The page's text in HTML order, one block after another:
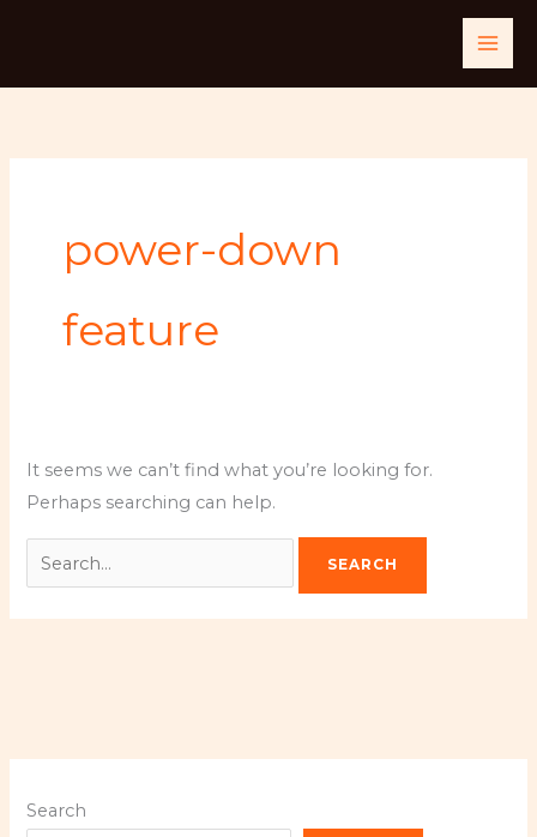
power-down
feature
It seems we can’t find what you’re looking for.
Perhaps searching can help.
Search